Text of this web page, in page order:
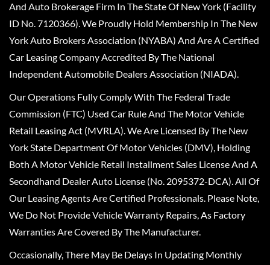
And Auto Brokerage Firm In The State Of New York (Facility
ID No. 7120366). We Proudly Hold Membership In The New
York Auto Brokers Association (NYABA) And Are A Certified
Car Leasing Company Accredited By The National
Independent Automobile Dealers Association (NIADA).
Our Operations Fully Comply With The Federal Trade
Commission (FTC) Used Car Rule And The Motor Vehicle
Retail Leasing Act (MVRLA). We Are Licensed By The New
York State Department Of Motor Vehicles (DMV), Holding
Both A Motor Vehicle Retail Installment Sales License And A
Secondhand Dealer Auto License (No. 2095372-DCA). All Of
Our Leasing Agents Are Certified Professionals. Please Note,
We Do Not Provide Vehicle Warranty Repairs, As Factory
Warranties Are Covered By The Manufacturer.
Occasionally, There May Be Delays In Updating Monthly